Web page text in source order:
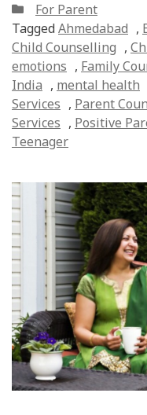
For Parent
TaggedAhmedabad ,
Child Counselling ,
emotions , Family
India , mental health
Services , Parent
Services , Positive
Teenager